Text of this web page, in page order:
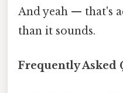
And yeah — that's
than it sounds.
Frequently Asked